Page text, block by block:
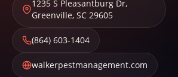
1235 S Pleasantburg Dr,
Greenville, SC 29605
(864) 603-1404
walkerpestmanagement.com